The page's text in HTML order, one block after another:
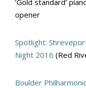
‘Gold standard’
opener
Spotlight:
Night 2016 (Red
Boulder